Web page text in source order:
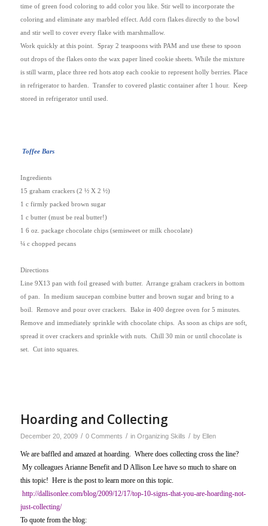
time of green food coloring to add color you like. Stir well to incorporate the
coloring and eliminate any marbled effect. Add corn flakes directly to the bowl
and stir well to cover every flake with marshmallow.
Work quickly at this point.
Spray 2 teaspoons with PAM and use these to spoon
out drops of the flakes onto the wax paper lined cookie sheets. While the mixture
is still warm, place three red hots atop each cookie to represent holly berries. Place
in refrigerator to harden.
Transfer to covered plastic container after 1 hour.
Keep
stored in refrigerator until used.
Toffee Bars
Ingredients
15 graham crackers (2 ½ X 2 ½)
1 c firmly packed brown sugar
1 c butter (must be real butter!)
1 6 oz. package chocolate chips (semisweet or milk chocolate)
¼ c chopped pecans
Directions
Line 9X13 pan with foil greased with butter.
Arrange graham crackers in bottom
of pan.
In medium saucepan combine butter and brown sugar and bring to a
boil.
Remove and pour over crackers.
Bake in 400 degree oven for 5 minutes.
Remove and immediately sprinkle with chocolate chips.
As soon as chips are soft,
spread it over crackers and sprinkle with nuts.
Chill 30 min or until chocolate is
set.
Cut into squares.
Hoarding and Collecting
December 20, 2009 / 0 Comments / in Organizing Skills / by Ellen
We are baffled and amazed at hoarding. Where does collecting cross the line?
My colleagues Arianne Benefit and D Allison Lee have so much to share on
this topic! Here is the post to learn more on this topic.
http://dallisonlee.com/blog/2009/12/17/top-10-signs-that-you-are-hoarding-not-
just-collecting/
To quote from the blog: